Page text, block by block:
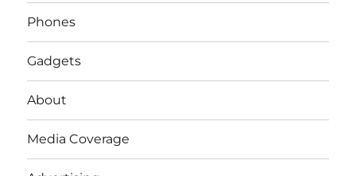
Phones
Gadgets
About
Media Coverage